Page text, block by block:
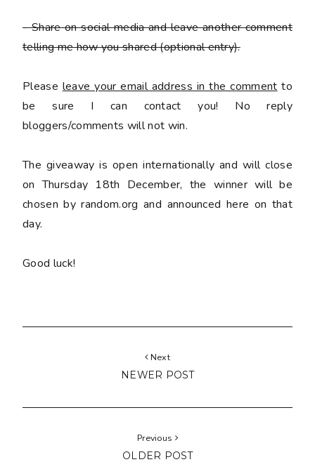
- Share on social media and leave another comment
telling me how you shared(optional entry).
Please leave your email address in the comment to
be sure I can contact you! No reply
bloggers/comments will not win.
The giveaway is open internationally and will close
on Thursday 18th December, the winner will be
chosen by random.org and announced here on that
day.
Good luck!
Next
NEWER POST
Previous
OLDER POST